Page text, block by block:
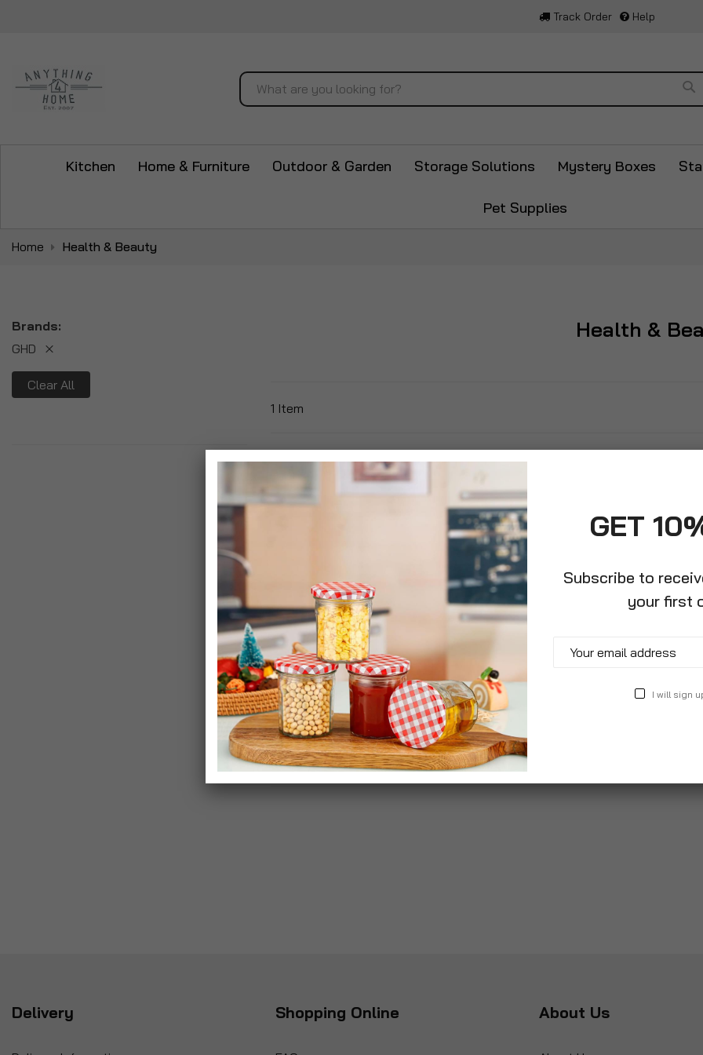
Track Order Help
Search
Kitchen Home & Furniture Outdoor & Garden Storage Solutions Mystery Boxes
Pet Supplies
Home Health & Beauty
Health &
1 Item
Ghd Ceramic Vented Radial
Hair Brush
£29.99
Brands
GHD
Clear All
Delivery Shopping Online About Us
GET
Subscribe to
your first
I will sign